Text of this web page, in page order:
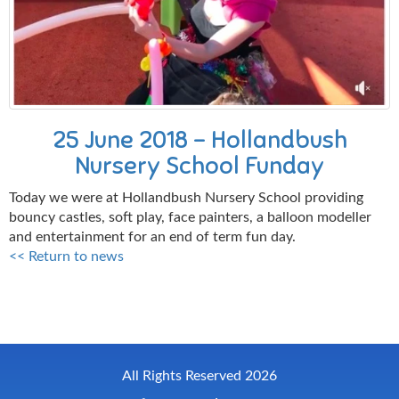
25 June 2018 - Hollandbush
Nursery School Funday
Today we were at Hollandbush Nursery School providing
bouncy castles, soft play, face painters, a balloon modeller
and entertainment for an end of term fun day.
<< Return to news
All Rights Reserved 2026